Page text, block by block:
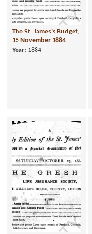
The St. James's Budget,
15 November 1884
Year: 1884